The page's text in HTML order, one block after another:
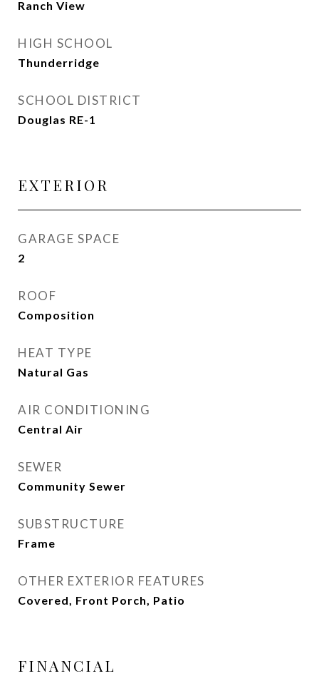
Ranch View
HIGH SCHOOL
Thunderridge
SCHOOL DISTRICT
Douglas RE-1
EXTERIOR
GARAGE SPACE
2
ROOF
Composition
HEAT TYPE
Natural Gas
AIR CONDITIONING
Central Air
SEWER
Community Sewer
SUBSTRUCTURE
Frame
OTHER EXTERIOR FEATURES
Covered, Front Porch, Patio
FINANCIAL